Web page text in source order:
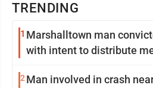
TRENDING
1 Marshalltown man
with intent to distribute
2Man involved in crash